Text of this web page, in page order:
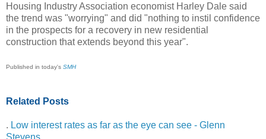
Housing Industry Association economist Harley Dale said
the trend was "worrying" and did "nothing to instil confidence
in the prospects for a recovery in new residential
construction that extends beyond this year".
Published in today's SMH
Related Posts
. Low interest rates as far as the eye can see - Glenn
Stevens